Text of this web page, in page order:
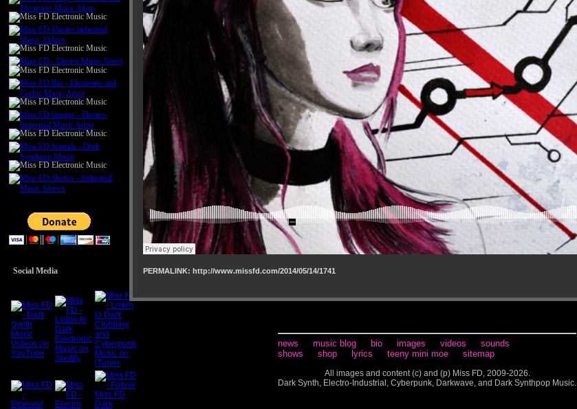
Social Media PERMALINK: http://www.missfd.com/2014/05/14/1741
news music blog bio images videos
sounds
shows
shop lyrics teeny mini moe sitemap
All images and content (c) and (p) Miss FD, 2009-2026.
Dark Synth, Electro-Industrial, Cyberpunk, Darkwave, and Dark Synthpop Music.